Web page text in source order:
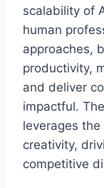
scalability of
human
approaches,
productivity,
and deliver
impactful.
leverages
creativity,
competitive